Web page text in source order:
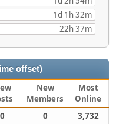
1d 1h 32m
22h 37m
offset)
New
Members
Most
Online
0 0
3,732